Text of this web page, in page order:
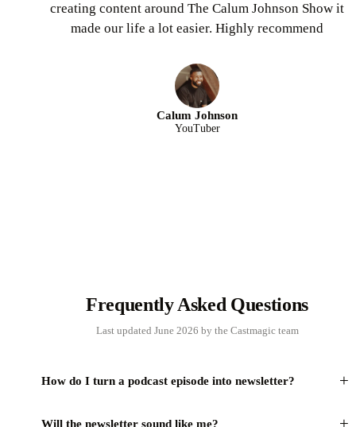
creating content around The Calum Johnson Show it
made our life a lot easier. Highly recommend
Calum Johnson
YouTuber
Frequently Asked Questions
Last updated June 2026 by the Castmagic team
How do I turn a podcast episode into newsletter? +